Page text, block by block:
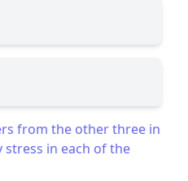
from the other three in
in each of the